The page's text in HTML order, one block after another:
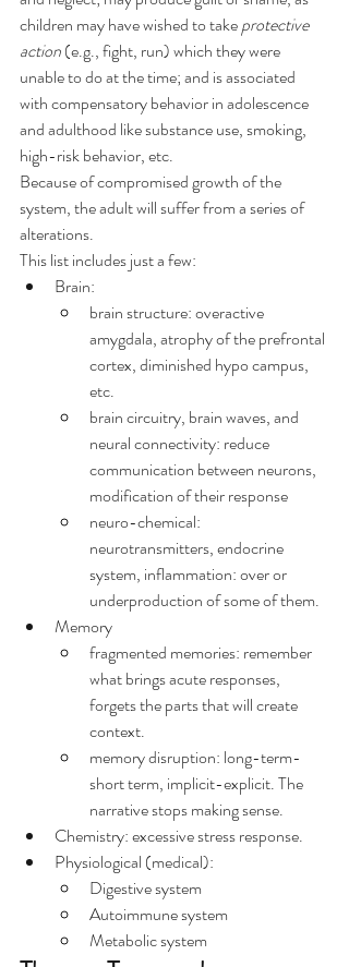
children may have wished to take protective
action (e.g., fight, run) which they were
unable to do at the time; and is associated
with compensatory behavior in adolescence
and adulthood like substance use, smoking,
high-risk behavior, etc.
Because of compromised growth of the
system, the adult will suffer from a series of
alterations.
This list includes just a few:
Brain:
brain structure: overactive
amygdala, atrophy of the prefrontal
cortex, diminished hypo campus,
etc.
brain circuitry, brain waves, and
neural connectivity: reduce
communication between neurons,
modification of their response
neuro-chemical:
neurotransmitters, endocrine
system, inflammation: over or
underproduction of some of them.
Memory
fragmented memories: remember
what brings acute responses,
forgets the parts that will create
context.
memory disruption: long-term-
short term, implicit-explicit. The
narrative stops making sense.
Chemistry: excessive stress response.
Physiological (medical):
Digestive system
Autoimmune system
Metabolic system